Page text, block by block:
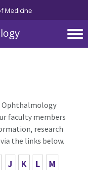
Medicine
Ophthalmology
faculty members
research
the links below.
J K L M